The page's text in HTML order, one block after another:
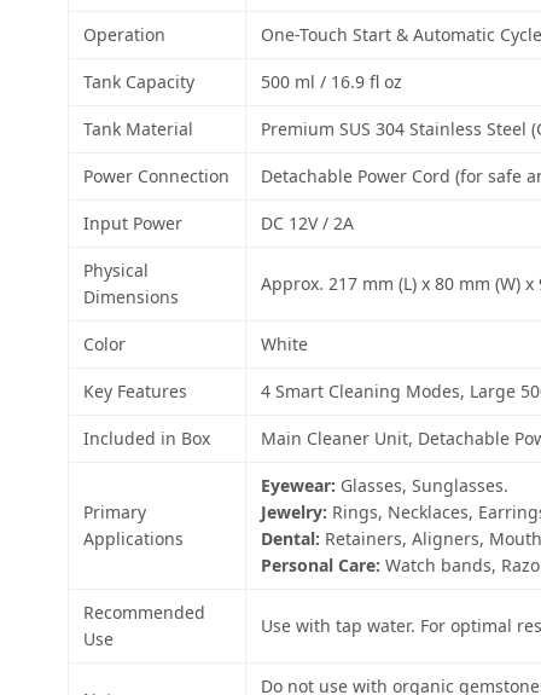
Operation One-Touch Start & Automatic
Tank Capacity 500 ml / 16.9 fl oz
Tank Material Premium SUS 304 Stainless Steel
Power Connection Detachable Power Cord (for safe
Input Power DC 12V / 2A
Physical
Dimensions
Approx. 217 mm (L) x 80 mm (W)
Color White
Key Features 4 Smart Cleaning Modes, Large
Included in Box Main Cleaner Unit, Detachable
Primary
Applications
Eyewear: Glasses, Sunglasses.
Jewelry: Rings, Necklaces,
Dental: Retainers, Aligners,
Personal Care: Watch bands,
Recommended
Use
Use with tap water. For optimal
Do not use with organic